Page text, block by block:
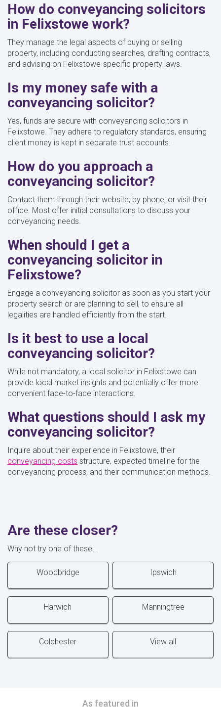
How do conveyancing solicitors
in Felixstowe work?
They manage the legal aspects of buying or selling
property, including conducting searches, drafting contracts,
and advising on Felixstowe-specific property laws.
Is my money safe with a
conveyancing solicitor?
Yes, funds are secure with conveyancing solicitors in
Felixstowe. They adhere to regulatory standards, ensuring
client money is kept in separate trust accounts.
How do you approach a
conveyancing solicitor?
Contact them through their website, by phone, or visit their
office. Most offer initial consultations to discuss your
conveyancing needs.
When should I get a
conveyancing solicitor in
Felixstowe?
Engage a conveyancing solicitor as soon as you start your
property search or are planning to sell, to ensure all
legalities are handled efficiently from the start.
Is it best to use a local
conveyancing solicitor?
While not mandatory, a local solicitor in Felixstowe can
provide local market insights and potentially offer more
convenient face-to-face interactions.
What questions should I ask my
conveyancing solicitor?
Inquire about their experience in Felixstowe, their
conveyancing costs structure, expected timeline for the
conveyancing process, and their communication methods.
Are these closer?
Why not try one of these...
Woodbridge Ipswich
Harwich Manningtree
Colchester View all
As featured in